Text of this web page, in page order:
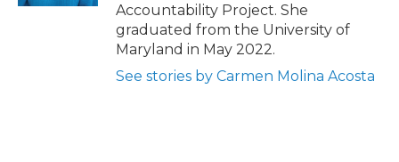
Accountability Project. She
graduated from the University of
Maryland in May 2022.
See stories by Carmen Molina Acosta